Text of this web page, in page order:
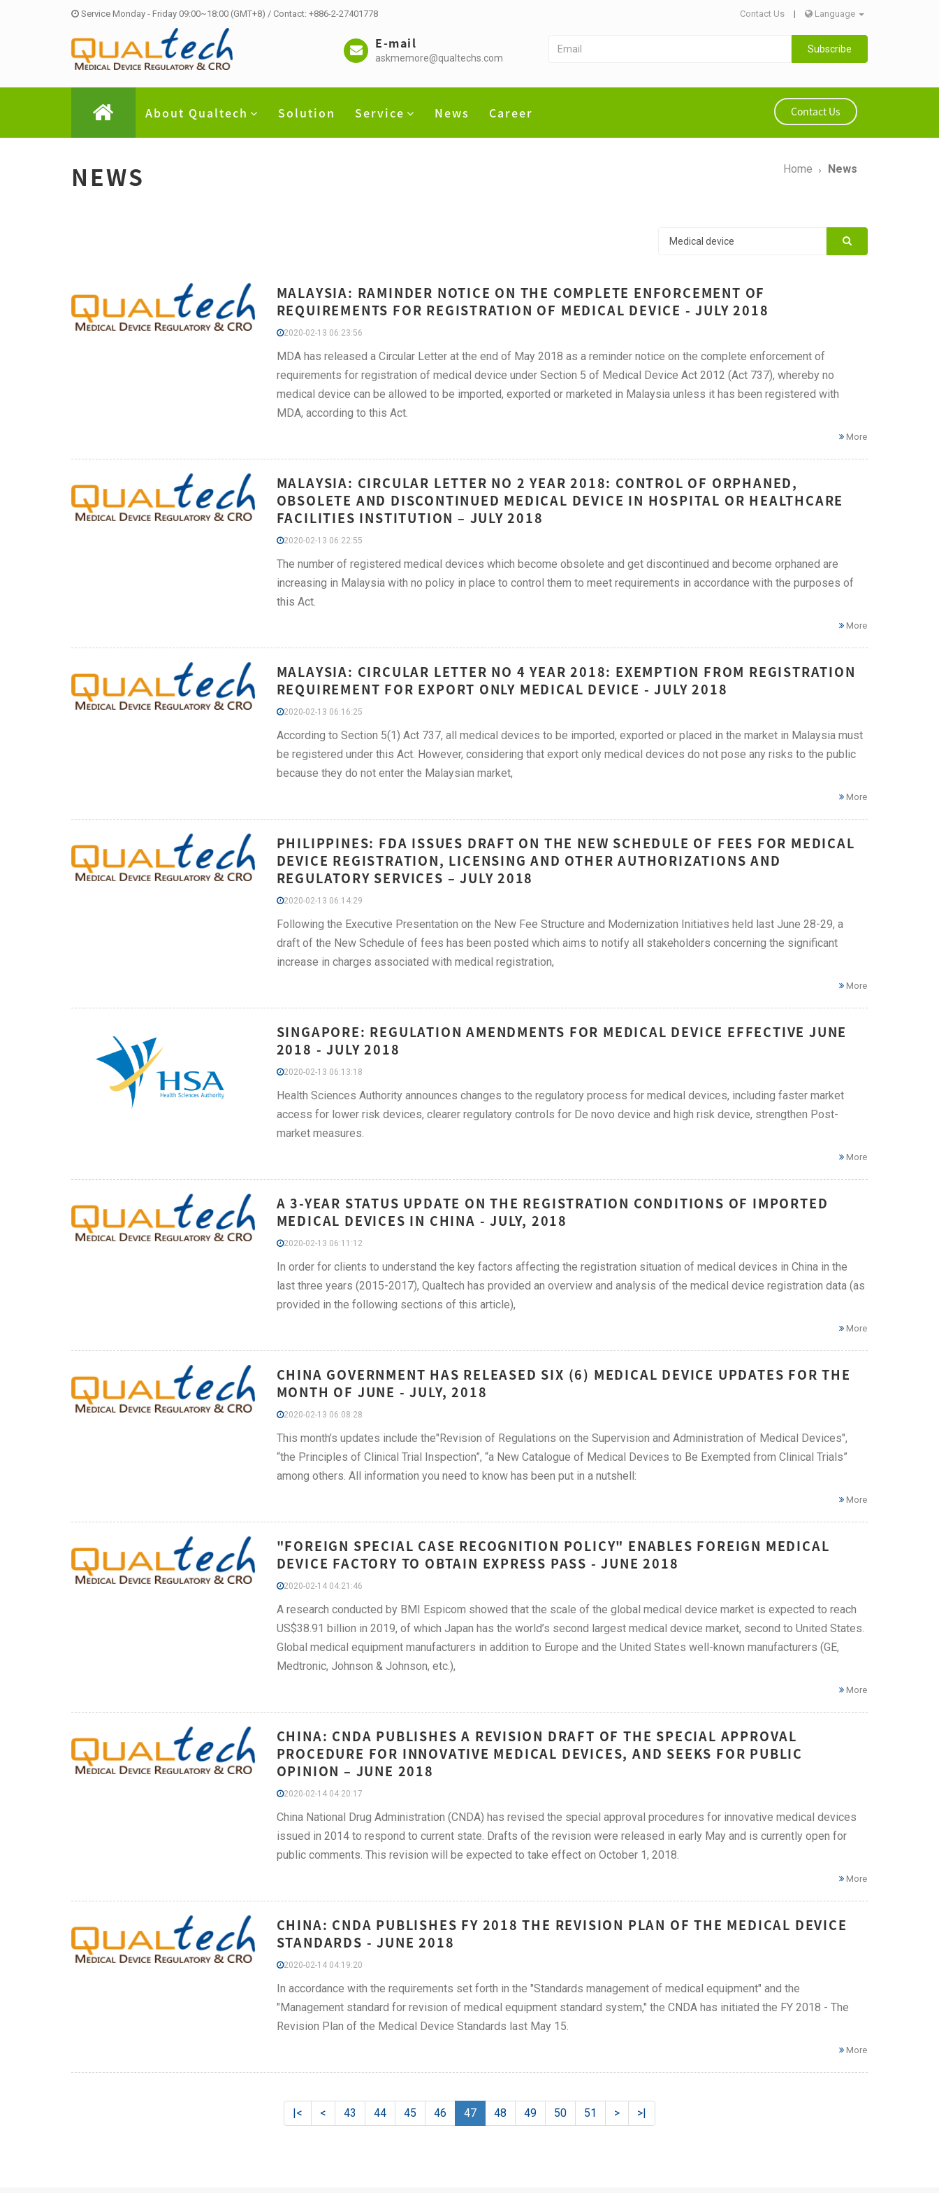
Service Monday - Friday 09:00~18:00 (GMT+8) / Contact: +886-2-27401778 Contact Us | Language
E-mail
askmemore@qualtechs.com
Subscribe
About Qualtech Solution Service News Career Contact Us
NEWS Home News
MALAYSIA: RAMINDER NOTICE ON THE COMPLETE ENFORCEMENT OF
REQUIREMENTS FOR REGISTRATION OF MEDICAL DEVICE - JULY 2018
2020-02-13 06:23:56
MDA has released a Circular Letter at the end of May 2018 as a reminder notice on the complete enforcement of
requirements for registration of medical device under Section 5 of Medical Device Act 2012 (Act 737), whereby no
medical device can be allowed to be imported, exported or marketed in Malaysia unless it has been registered with
MDA, according to this Act.
More
MALAYSIA: CIRCULAR LETTER NO 2 YEAR 2018: CONTROL OF ORPHANED,
OBSOLETE AND DISCONTINUED MEDICAL DEVICE IN HOSPITAL OR HEALTHCARE
FACILITIES INSTITUTION – JULY 2018
2020-02-13 06:22:55
The number of registered medical devices which become obsolete and get discontinued and become orphaned are
increasing in Malaysia with no policy in place to control them to meet requirements in accordance with the purposes of
this Act.
More
MALAYSIA: CIRCULAR LETTER NO 4 YEAR 2018: EXEMPTION FROM REGISTRATION
REQUIREMENT FOR EXPORT ONLY MEDICAL DEVICE - JULY 2018
2020-02-13 06:16:25
According to Section 5(1) Act 737, all medical devices to be imported, exported or placed in the market in Malaysia must
be registered under this Act. However, considering that export only medical devices do not pose any risks to the public
because they do not enter the Malaysian market,
More
PHILIPPINES: FDA ISSUES DRAFT ON THE NEW SCHEDULE OF FEES FOR MEDICAL
DEVICE REGISTRATION, LICENSING AND OTHER AUTHORIZATIONS AND
REGULATORY SERVICES – JULY 2018
2020-02-13 06:14:29
Following the Executive Presentation on the New Fee Structure and Modernization Initiatives held last June 28-29, a
draft of the New Schedule of fees has been posted which aims to notify all stakeholders concerning the significant
increase in charges associated with medical registration,
More
SINGAPORE: REGULATION AMENDMENTS FOR MEDICAL DEVICE EFFECTIVE JUNE
2018 - JULY 2018
2020-02-13 06:13:18
Health Sciences Authority announces changes to the regulatory process for medical devices, including faster market
access for lower risk devices, clearer regulatory controls for De novo device and high risk device, strengthen Post-
market measures.
More
A 3-YEAR STATUS UPDATE ON THE REGISTRATION CONDITIONS OF IMPORTED
MEDICAL DEVICES IN CHINA - JULY, 2018
2020-02-13 06:11:12
In order for clients to understand the key factors affecting the registration situation of medical devices in China in the
last three years (2015-2017), Qualtech has provided an overview and analysis of the medical device registration data (as
provided in the following sections of this article),
More
CHINA GOVERNMENT HAS RELEASED SIX (6) MEDICAL DEVICE UPDATES FOR THE
MONTH OF JUNE - JULY, 2018
2020-02-13 06:08:28
This month’s updates include the"Revision of Regulations on the Supervision and Administration of Medical Devices",
“the Principles of Clinical Trial Inspection”, “a New Catalogue of Medical Devices to Be Exempted from Clinical Trials”
among others. All information you need to know has been put in a nutshell:
More
"FOREIGN SPECIAL CASE RECOGNITION POLICY" ENABLES FOREIGN MEDICAL
DEVICE FACTORY TO OBTAIN EXPRESS PASS - JUNE 2018
2020-02-14 04:21:46
A research conducted by BMI Espicom showed that the scale of the global medical device market is expected to reach
US$38.91 billion in 2019, of which Japan has the world’s second largest medical device market, second to United States.
Global medical equipment manufacturers in addition to Europe and the United States well-known manufacturers (GE,
Medtronic, Johnson & Johnson, etc.),
More
CHINA: CNDA PUBLISHES A REVISION DRAFT OF THE SPECIAL APPROVAL
PROCEDURE FOR INNOVATIVE MEDICAL DEVICES, AND SEEKS FOR PUBLIC
OPINION – JUNE 2018
2020-02-14 04:20:17
China National Drug Administration (CNDA) has revised the special approval procedures for innovative medical devices
issued in 2014 to respond to current state. Drafts of the revision were released in early May and is currently open for
public comments. This revision will be expected to take effect on October 1, 2018.
More
CHINA: CNDA PUBLISHES FY 2018 THE REVISION PLAN OF THE MEDICAL DEVICE
STANDARDS - JUNE 2018
2020-02-14 04:19:20
In accordance with the requirements set forth in the "Standards management of medical equipment" and the
"Management standard for revision of medical equipment standard system," the CNDA has initiated the FY 2018 - The
Revision Plan of the Medical Device Standards last May 15.
More
|< < 43 44 45 46 47 48 49 50 51 > >|